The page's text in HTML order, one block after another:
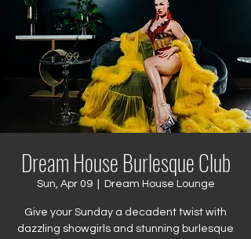
Dream House Burlesque Club
Sun, Apr 09
  |
Dream House Lounge
Give your Sunday a decadent twist with
dazzling showgirls and stunning burlesque